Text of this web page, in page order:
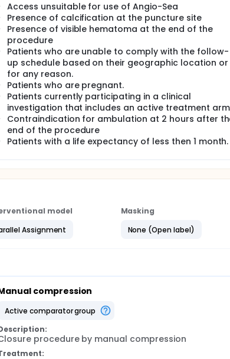
Access unsuitable for use of Angio-Sea
Presence of calcification at the puncture site
Presence of visible hematoma at the end of the
procedure
Patients who are unable to comply with the follow-
up schedule based on their geographic location or
for any reason.
Patients who are pregnant.
Patients currently participating in a clinical
investigation that includes an active treatment
Contraindication for ambulation at 2 hours after
end of the procedure
Patients with a life expectancy of less then 1 month.
model
Assignment
Masking
None (Open label)
compression
active comparator group
procedure by manual compression